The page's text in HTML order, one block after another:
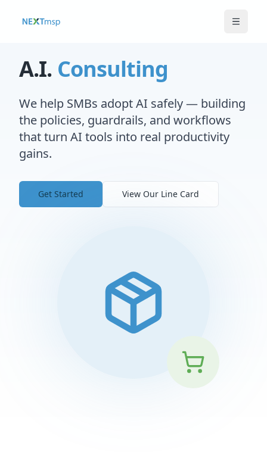
A.I. Consulting
We help SMBs adopt AI safely — building
the policies, guardrails, and workflows
that turn AI tools into real productivity
gains.
Get Started View Our Line Card